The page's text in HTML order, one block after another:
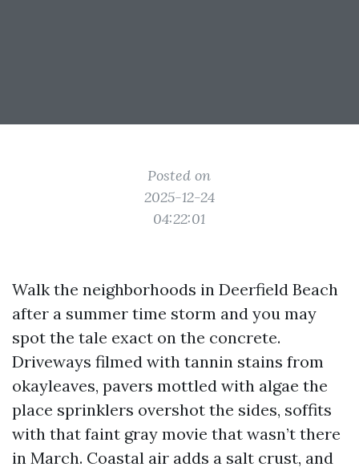
Posted on
2025-12-24
04:22:01
Walk the neighborhoods in Deerfield Beach
after a summer time storm and you may
spot the tale exact on the concrete.
Driveways filmed with tannin stains from
okayleaves, pavers mottled with algae the
place sprinklers overshot the sides, soffits
with that faint gray movie that wasn’t there
in March. Coastal air adds a salt crust, and